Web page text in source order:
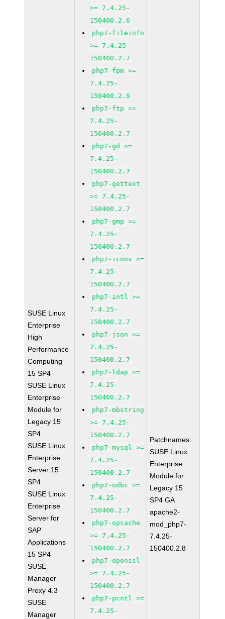
SUSE Linux
Enterprise
High
Performance
Computing
15 SP4
SUSE Linux
Enterprise
Module for
Legacy 15
SP4
SUSE Linux
Enterprise
Server 15
SP4
SUSE Linux
Enterprise
Server for
SAP
Applications
15 SP4
SUSE
Manager
Proxy 4.3
SUSE
Manager
>= 7.4.25-
150400.2.6
php7-fileinfo
>= 7.4.25-
150400.2.7
php7-fpm >=
7.4.25-
150400.2.6
php7-ftp >=
7.4.25-
150400.2.7
php7-gd >=
7.4.25-
150400.2.7
php7-gettext
>= 7.4.25-
150400.2.7
php7-gmp >=
7.4.25-
150400.2.7
php7-iconv >=
7.4.25-
150400.2.7
php7-intl >=
7.4.25-
150400.2.7
php7-json >=
7.4.25-
150400.2.7
php7-ldap >=
7.4.25-
150400.2.7
php7-mbstring
>= 7.4.25-
150400.2.7
php7-mysql >=
7.4.25-
150400.2.7
php7-odbc >=
7.4.25-
150400.2.7
php7-opcache
>= 7.4.25-
150400.2.7
php7-openssl
>= 7.4.25-
150400.2.7
php7-pcntl >=
7.4.25-
Patchnames:
SUSE Linux
Enterprise
Module for
Legacy 15
SP4 GA
apache2-
mod_php7-
7.4.25-
150400.2.8